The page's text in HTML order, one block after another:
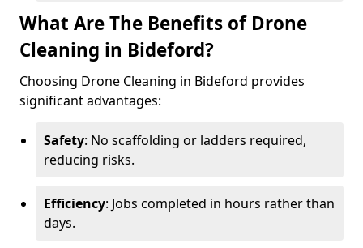
What Are The Benefits of Drone
Cleaning in Bideford?
Choosing Drone Cleaning in Bideford provides
significant advantages:
Safety: No scaffolding or ladders required,
reducing risks.
Efficiency: Jobs completed in hours rather than
days.